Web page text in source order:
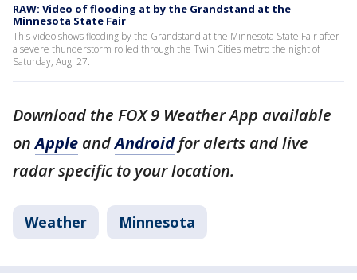
RAW: Video of flooding at by the Grandstand at the
Minnesota State Fair
This video shows flooding by the Grandstand at the Minnesota State Fair after
a severe thunderstorm rolled through the Twin Cities metro the night of
Saturday, Aug. 27.
Download the FOX 9 Weather App available
onApple andAndroidfor alerts and live
radar specific to your location.
Weather Minnesota